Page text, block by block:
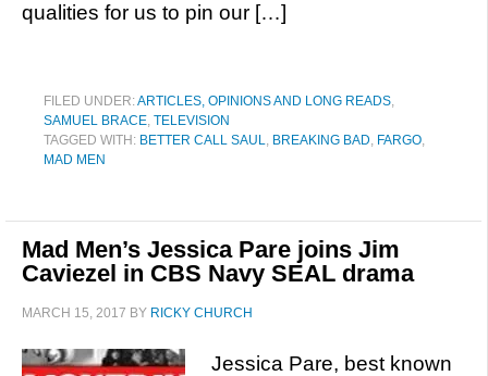
qualities for us to pin our […]
FILED UNDER:ARTICLES, OPINIONS AND LONG READS,
SAMUEL BRACE, TELEVISION
TAGGED WITH: BETTER CALL SAUL, BREAKING BAD, FARGO,
MAD MEN
Mad Men’s Jessica Pare joins Jim
Caviezel in CBS Navy SEAL drama
MARCH 15, 2017 BY RICKY CHURCH
Jessica Pare, best known